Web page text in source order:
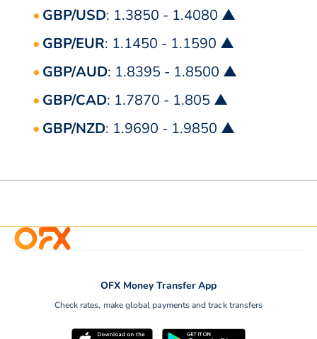
GBP/USD: 1.3850 - 1.4080 ▲
GBP/EUR: 1.1450 - 1.1590 ▲
GBP/AUD: 1.8395 - 1.8500 ▲
GBP/CAD: 1.7870 - 1.805 ▲
GBP/NZD: 1.9690 - 1.9850 ▲
OFX Money Transfer App
Check rates, make global payments and track transfers